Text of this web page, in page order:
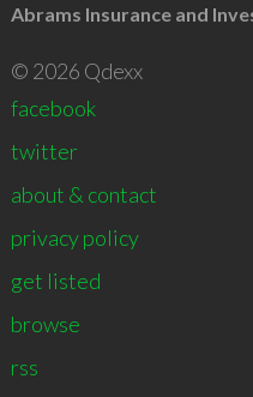
Abrams Insurance and
© 2026 Qdexx
facebook
twitter
about & contact
privacy policy
get listed
browse
rss